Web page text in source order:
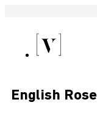
English Rose